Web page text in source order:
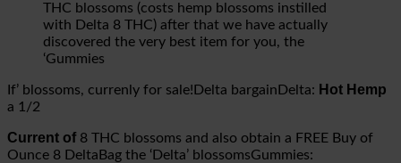
THC blossoms (costs hemp blossoms instilled
with Delta 8 THC) after that we have actually
discovered the very best item for you, the
‘Gummies
If’ blossoms, currenly for sale!Delta bargainDelta: Hot Hemp
a 1/2
Current of 8 THC blossoms and also obtain a FREE Buy of
Ounce 8 DeltaBag the ‘Delta’ blossomsGummies: